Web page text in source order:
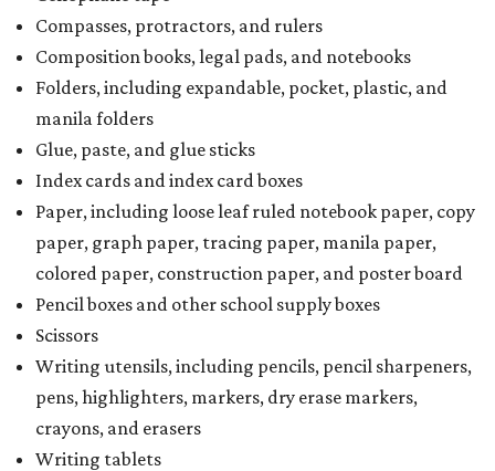
Compasses, protractors, and rulers
Composition books, legal pads, and notebooks
Folders, including expandable, pocket, plastic, and
manila folders
Glue, paste, and glue sticks
Index cards and index card boxes
Paper, including loose leaf ruled notebook paper, copy
paper, graph paper, tracing paper, manila paper,
colored paper, construction paper, and poster board
Pencil boxes and other school supply boxes
Scissors
Writing utensils, including pencils, pencil sharpeners,
pens, highlighters, markers, dry erase markers,
crayons, and erasers
Writing tablets